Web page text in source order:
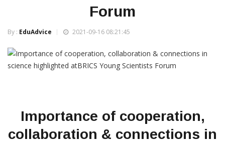
Forum
By : EduAdvice 2021-09-16 08:21:45
Importance of cooperation,
collaboration & connections in